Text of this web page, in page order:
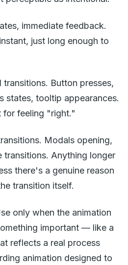
immediate feedback.
just long enough to
transitions. Button presses,
states, tooltip appearances.
for feeling "right."
Modals opening,
transitions. Anything longer
there's a genuine reason
transition itself.
only when the animation
important — like a
reflects a real process
animation designed to